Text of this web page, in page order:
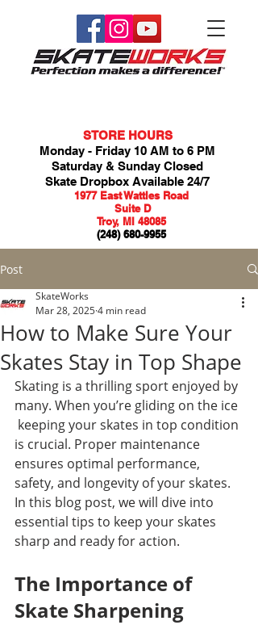
1977 East Wattles Road
Suite D
Troy, MI 48085
(248) 680-9955
STORE HOURS
Monday - Friday 10 AM to 6 PM
Saturday & Sunday Closed
Skate Dropbox Available 24/7
Post
How to Make Sure Your
Skates Stay in Top Shape
SkateWorks
Mar 28, 20254 min read
Skating is a thrilling sport enjoyed by
many. When you’re gliding on the ice
keeping your skates in top condition
is crucial. Proper maintenance
ensures optimal performance,
safety, and longevity of your skates.
In this blog post, we will dive into
essential tips to keep your skates
sharp and ready for action.
The Importance of
Skate Sharpening